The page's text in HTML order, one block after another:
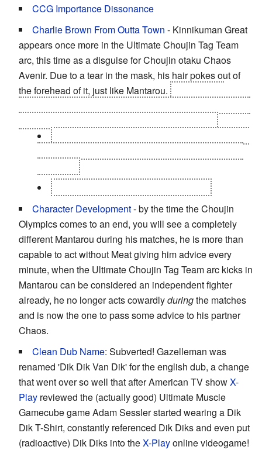
CCG Importance Dissonance
Charlie Brown From Outta Town - Kinnikuman Great
appears once more in the Ultimate Choujin Tag Team
arc, this time as a disguise for Choujin otaku Chaos
Avenir. Due to a tear in the mask, his hair pokes out of
the forehead of it, just like Mantarou.
Character Development- by the time the Choujin
Olympics comes to an end, you will see a completely
different Mantarou during his matches, he is more than
capable to act without Meat giving him advice every
minute, when the Ultimate Choujin Tag Team arc kicks in
Mantarou can be considered an independent fighter
already, he no longer acts cowardlyduringthe matches
and is now the one to pass some advice to his partner
Chaos.
Clean Dub Name: Subverted! Gazelleman was
renamed 'Dik Dik Van Dik' for the english dub, a change
that went over so well that after American TV showX-
Play reviewed the (actually good) Ultimate Muscle
Gamecube game Adam Sessler started wearing a Dik
Dik T-Shirt, constantly referenced Dik Diks and even put
(radioactive) Dik Diks into theX-Playonline videogame!